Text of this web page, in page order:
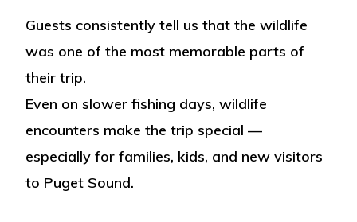
Guests consistently tell us that the wildlife
was one of the most memorable parts of
their trip.
Even on slower fishing days, wildlife
encounters make the trip special —
especially for families, kids, and new visitors
to Puget Sound.